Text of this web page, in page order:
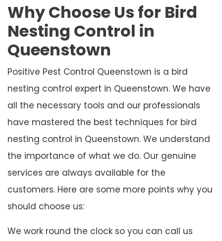
Why Choose Us for Bird
Nesting Control in
Queenstown
Positive Pest Control Queenstown is a bird
nesting control expert in Queenstown. We have
all the necessary tools and our professionals
have mastered the best techniques for bird
nesting control in Queenstown. We understand
the importance of what we do. Our genuine
services are always available for the
customers. Here are some more points why you
should choose us:
We work round the clock so you can call us